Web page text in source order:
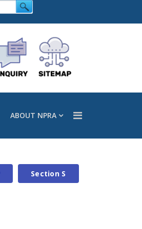
ABOUT NPRA
Section S